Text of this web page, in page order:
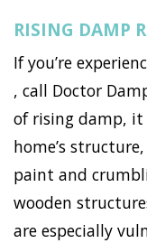
RISING DAMP
If you’re
, call Doctor
of rising damp, it
home’s
paint and
wooden
are especially